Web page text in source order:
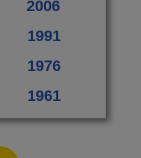
2006
1991
1976
1961